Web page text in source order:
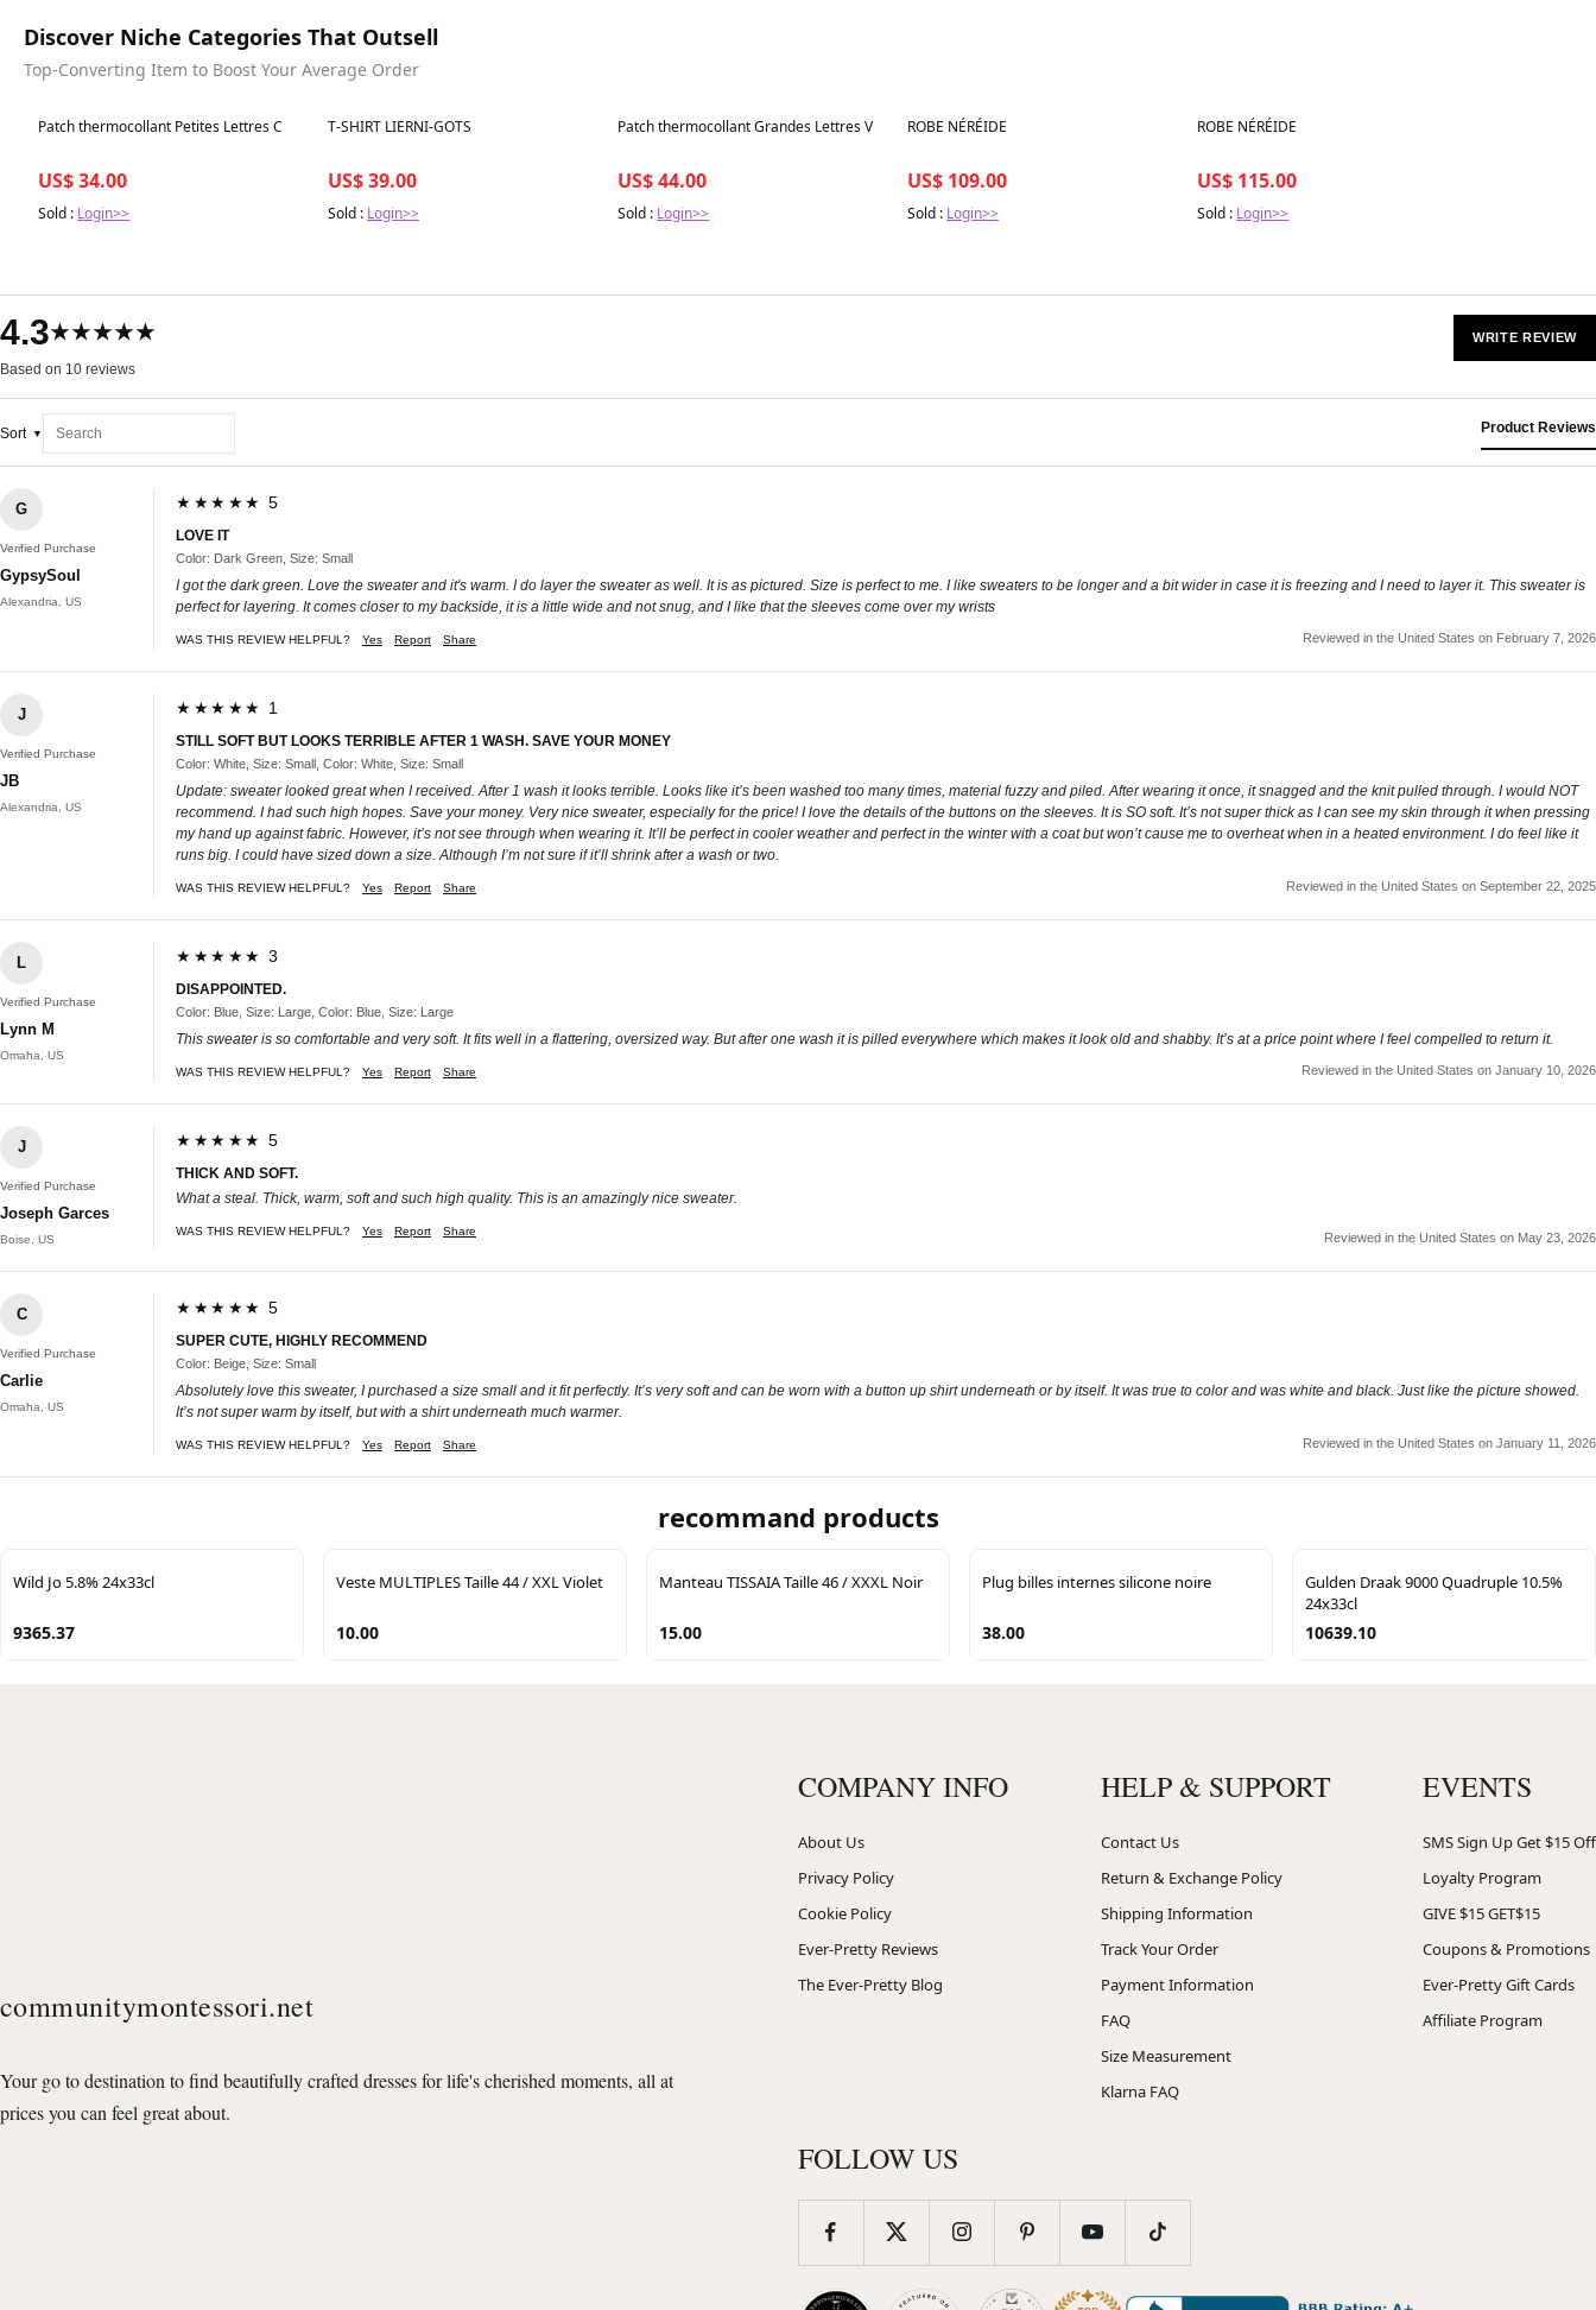
Discover Niche Categories That Outsell
Top-Converting Item to Boost Your Average Order
Best in 7 days
Patch thermocollant Petites Lettres C
US$ 34.00
Sold : Login>>
Best in 7 days
T-SHIRT LIERNI-GOTS
US$ 39.00
Sold : Login>>
Best in 7 days
Patch thermocollant Grandes Lettres V
US$ 44.00
Sold : Login>>
Best in 7 days
ROBE NÉRÉIDE
US$ 109.00
Sold : Login>>
Best in 7 days
ROBE NÉRÉIDE
US$ 115.00
Sold : Login>>
4.3★★★★★
Based on 10 reviews
WRITE REVIEW
Sort Product Reviews
G
Verified Purchase
GypsySoul
Alexandria, US
★★★★★ 5
LOVE IT
Color: Dark Green, Size: Small
I got the dark green. Love the sweater and it's warm. I do layer the sweater as well. It is as pictured. Size is perfect to me. I like sweaters to be longer and a bit wider in case it is freezing and I need to layer it. This sweater is
perfect for layering. It comes closer to my backside, it is a little wide and not snug, and I like that the sleeves come over my wrists
WAS THIS REVIEW HELPFUL? Yes Report Share Reviewed in the United States on February 7, 2026
J
Verified Purchase
JB
Alexandria, US
★★★★★ 1
STILL SOFT BUT LOOKS TERRIBLE AFTER 1 WASH. SAVE YOUR MONEY
Color: White, Size: Small, Color: White, Size: Small
Update: sweater looked great when I received. After 1 wash it looks terrible. Looks like it’s been washed too many times, material fuzzy and piled. After wearing it once, it snagged and the knit pulled through. I would NOT
recommend. I had such high hopes. Save your money. Very nice sweater, especially for the price! I love the details of the buttons on the sleeves. It is SO soft. It’s not super thick as I can see my skin through it when pressing
my hand up against fabric. However, it’s not see through when wearing it. It’ll be perfect in cooler weather and perfect in the winter with a coat but won’t cause me to overheat when in a heated environment. I do feel like it
runs big. I could have sized down a size. Although I’m not sure if it’ll shrink after a wash or two.
WAS THIS REVIEW HELPFUL? Yes Report Share Reviewed in the United States on September 22, 2025
L
Verified Purchase
Lynn M
Omaha, US
★★★★★ 3
DISAPPOINTED.
Color: Blue, Size: Large, Color: Blue, Size: Large
This sweater is so comfortable and very soft. It fits well in a flattering, oversized way. But after one wash it is pilled everywhere which makes it look old and shabby. It’s at a price point where I feel compelled to return it.
WAS THIS REVIEW HELPFUL? Yes Report Share Reviewed in the United States on January 10, 2026
J
Verified Purchase
Joseph Garces
Boise, US
★★★★★ 5
THICK AND SOFT.
What a steal. Thick, warm, soft and such high quality. This is an amazingly nice sweater.
WAS THIS REVIEW HELPFUL? Yes Report Share Reviewed in the United States on May 23, 2026
C
Verified Purchase
Carlie
Omaha, US
★★★★★ 5
SUPER CUTE, HIGHLY RECOMMEND
Color: Beige, Size: Small
Absolutely love this sweater, I purchased a size small and it fit perfectly. It’s very soft and can be worn with a button up shirt underneath or by itself. It was true to color and was white and black. Just like the picture showed.
It’s not super warm by itself, but with a shirt underneath much warmer.
WAS THIS REVIEW HELPFUL? Yes Report Share Reviewed in the United States on January 11, 2026
recommand products
Wild Jo 5.8% 24x33cl
9365.37
Veste MULTIPLES Taille 44 / XXL Violet
10.00
Manteau TISSAIA Taille 46 / XXXL Noir
15.00
Plug billes internes silicone noire
38.00
Gulden Draak 9000 Quadruple 10.5%
24x33cl
10639.10
communitymontessori.net
Your go to destination to find beautifully crafted dresses for life's cherished moments, all at
prices you can feel great about.
COMPANY INFO
About Us
Privacy Policy
Cookie Policy
Ever-Pretty Reviews
The Ever-Pretty Blog
HELP & SUPPORT
Contact Us
Return & Exchange Policy
Shipping Information
Track Your Order
Payment Information
FAQ
Size Measurement
Klarna FAQ
EVENTS
SMS Sign Up Get $15 Off
Loyalty Program
GIVE $15 GET$15
Coupons & Promotions
Ever-Pretty Gift Cards
Affiliate Program
FOLLOW US